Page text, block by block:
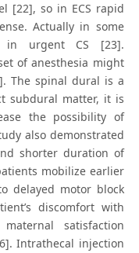
[22], so in ECS rapid
Actually in some
in urgent CS [23].
of anesthesia might
The spinal dural is a
subdural matter, it is
the possibility of
also demonstrated
shorter duration of
mobilize earlier
delayed motor block
discomfort with
satisfaction
Intrathecal injection